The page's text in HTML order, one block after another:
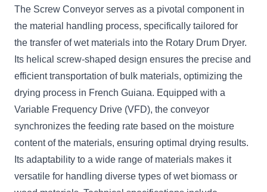
The Screw Conveyor serves as a pivotal component in
the material handling process, specifically tailored for
the transfer of wet materials into the Rotary Drum Dryer.
Its helical screw-shaped design ensures the precise and
efficient transportation of bulk materials, optimizing the
drying process in French Guiana. Equipped with a
Variable Frequency Drive (VFD), the conveyor
synchronizes the feeding rate based on the moisture
content of the materials, ensuring optimal drying results.
Its adaptability to a wide range of materials makes it
versatile for handling diverse types of wet biomass or